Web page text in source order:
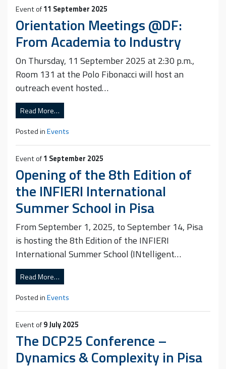
Event of11 September 2025
Orientation Meetings @DF:
From Academia to Industry
On Thursday, 11 September 2025 at 2:30 p.m.,
Room 131 at the Polo Fibonacci will host an
outreach event hosted…
Read More…
Posted inEvents
Event of1 September 2025
Opening of the 8th Edition of
the INFIERI International
Summer School in Pisa
From September 1, 2025, to September 14, Pisa
is hosting the 8th Edition of the INFIERI
International Summer School (INtelligent…
Read More…
Posted inEvents
Event of9 July 2025
The DCP25 Conference –
Dynamics & Complexity in Pisa